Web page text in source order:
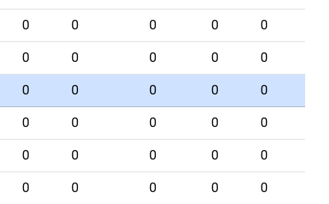
0 0 0 0 0
0 0 0 0 0
0 0 0 0 0
0 0 0 0 0
0 0 0 0 0
0 0 0 0 0